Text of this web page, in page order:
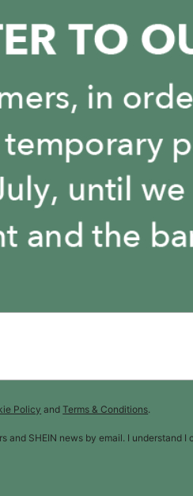
Policy andTerms & Conditions.
and SHEIN news by email. I understand